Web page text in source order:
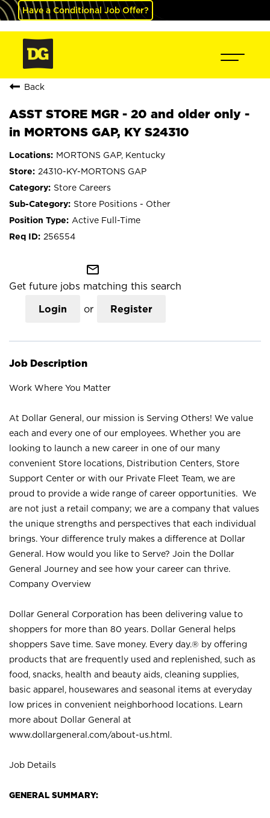
Have a Conditional Job Offer?
Back
ASST STORE MGR - 20 and older only -
in MORTONS GAP, KY S24310
MORTONS GAP, Kentucky
24310-KY-MORTONS GAP
Store Careers
Store Positions - Other
Active Full-Time
256554
mail_outline
Get future jobs matching this search
Login or Register
Job Description
Work Where You Matter
At Dollar General, our mission is Serving Others! We value
each and every one of our employees. Whether you are
looking to launch a new career in one of our many
convenient Store locations, Distribution Centers, Store
Support Center or with our Private Fleet Team, we are
proud to provide a wide range of career opportunities. We
are not just a retail company; we are a company that values
the unique strengths and perspectives that each individual
brings. Your difference truly makes a difference at Dollar
General. How would you like to Serve? Join the Dollar
General Journey and see how your career can thrive.
Company Overview
Dollar General Corporation has been delivering value to
shoppers for more than 80 years. Dollar General helps
shoppers Save time. Save money. Every day.® by offering
products that are frequently used and replenished, such as
food, snacks, health and beauty aids, cleaning supplies,
basic apparel, housewares and seasonal items at everyday
low prices in convenient neighborhood locations. Learn
more about Dollar General at
www.dollargeneral.com/about-us.html .
Job Details
GENERAL SUMMARY: